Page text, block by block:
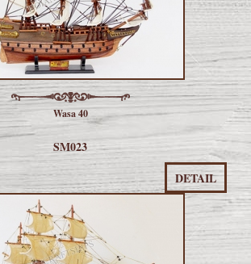
Wasa 40
SM023
DETAIL